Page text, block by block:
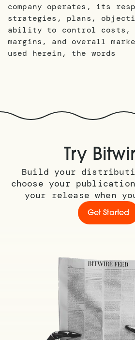
company operates, its
strategies, plans,
ability to control costs,
margins, and overall
used herein, the words
Try
Build your
choose your
your release when
Get Started